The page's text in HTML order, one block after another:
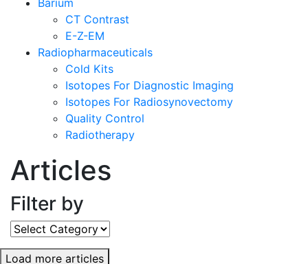
Barium
CT Contrast
E-Z-EM
Radiopharmaceuticals
Cold Kits
Isotopes For Diagnostic Imaging
Isotopes For Radiosynovectomy
Quality Control
Radiotherapy
Articles
Filter by
Filter
by
Load more articles